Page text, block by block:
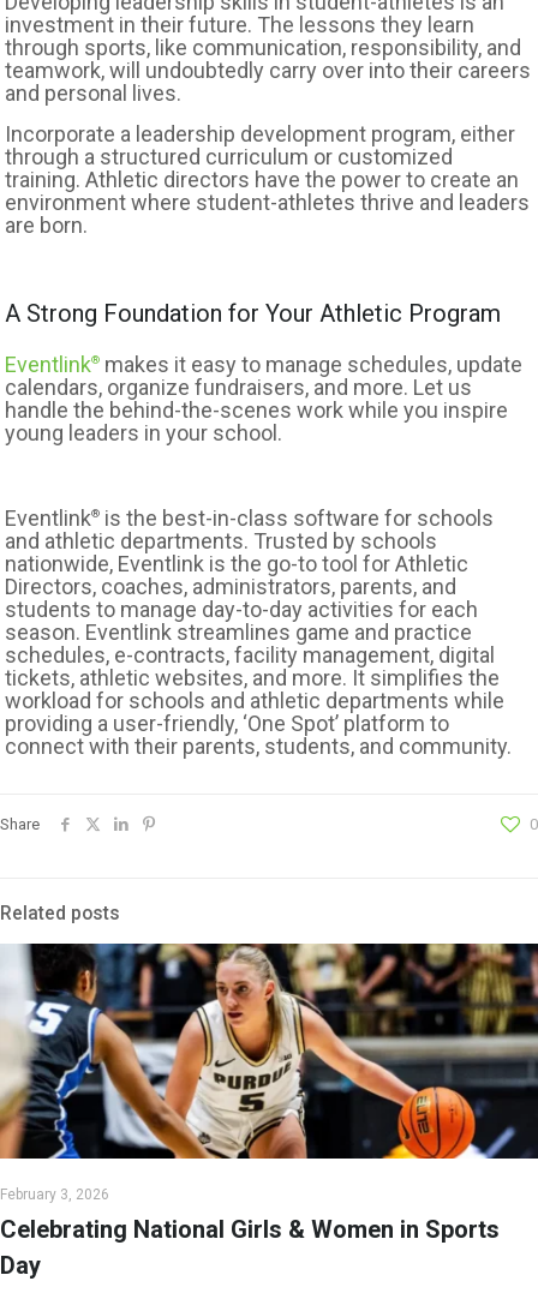
investment in their future. The lessons they learn
through sports, like communication, responsibility, and
teamwork, will undoubtedly carry over into their careers
and personal lives.
Incorporate a leadership development program, either
through a structured curriculum or customized
training. Athletic directors have the power to create an
environment where student-athletes thrive and leaders
are born.
A Strong Foundation for Your Athletic Program
Eventlink® makes it easy to manage schedules, update
calendars, organize fundraisers, and more. Let us
handle the behind-the-scenes work while you inspire
young leaders in your school.
Eventlink® is the best-in-class software for schools
and athletic departments. Trusted by schools
nationwide, Eventlink is the go-to tool for Athletic
Directors, coaches, administrators, parents, and
students to manage day-to-day activities for each
season. Eventlink streamlines game and practice
schedules, e-contracts, facility management, digital
tickets, athletic websites, and more. It simplifies the
workload for schools and athletic departments while
providing a user-friendly, ‘One Spot’ platform to
connect with their parents, students, and community.
Share 0
Related posts
February 3, 2026
Celebrating National Girls & Women in Sports
Day